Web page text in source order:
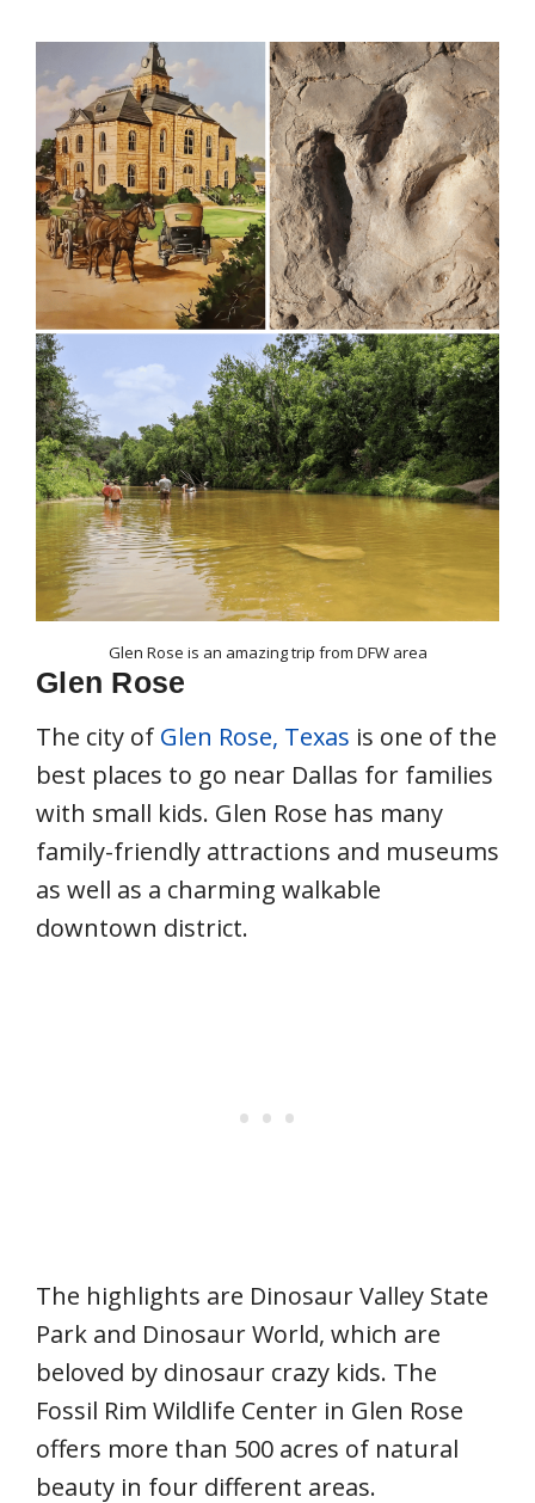
Glen Rose is an amazing trip from DFW area
Glen Rose
The city of Glen Rose, Texas is one of the
best places to go near Dallas for families
with small kids. Glen Rose has many
family-friendly attractions and museums
as well as a charming walkable
downtown district.
The highlights are Dinosaur Valley State
Park and Dinosaur World, which are
beloved by dinosaur crazy kids. The
Fossil Rim Wildlife Center in Glen Rose
offers more than 500 acres of natural
beauty in four different areas.